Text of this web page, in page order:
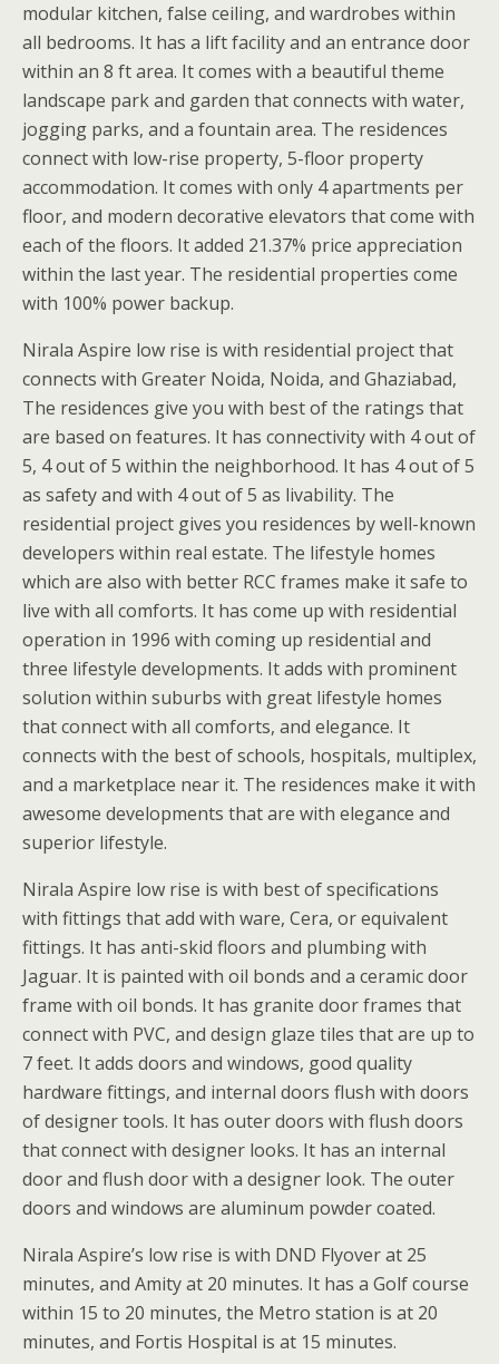
modular kitchen, false ceiling, and wardrobes within
all bedrooms. It has a lift facility and an entrance door
within an 8 ft area. It comes with a beautiful theme
landscape park and garden that connects with water,
jogging parks, and a fountain area. The residences
connect with low-rise property, 5-floor property
accommodation. It comes with only 4 apartments per
floor, and modern decorative elevators that come with
each of the floors. It added 21.37% price appreciation
within the last year. The residential properties come
with 100% power backup.
Nirala Aspire low rise is with residential project that
connects with Greater Noida, Noida, and Ghaziabad,
The residences give you with best of the ratings that
are based on features. It has connectivity with 4 out of
5, 4 out of 5 within the neighborhood. It has 4 out of 5
as safety and with 4 out of 5 as livability. The
residential project gives you residences by well-known
developers within real estate. The lifestyle homes
which are also with better RCC frames make it safe to
live with all comforts. It has come up with residential
operation in 1996 with coming up residential and
three lifestyle developments. It adds with prominent
solution within suburbs with great lifestyle homes
that connect with all comforts, and elegance. It
connects with the best of schools, hospitals, multiplex,
and a marketplace near it. The residences make it with
awesome developments that are with elegance and
superior lifestyle.
Nirala Aspire low rise is with best of specifications
with fittings that add with ware, Cera, or equivalent
fittings. It has anti-skid floors and plumbing with
Jaguar. It is painted with oil bonds and a ceramic door
frame with oil bonds. It has granite door frames that
connect with PVC, and design glaze tiles that are up to
7 feet. It adds doors and windows, good quality
hardware fittings, and internal doors flush with doors
of designer tools. It has outer doors with flush doors
that connect with designer looks. It has an internal
door and flush door with a designer look. The outer
doors and windows are aluminum powder coated.
Nirala Aspire’s low rise is with DND Flyover at 25
minutes, and Amity at 20 minutes. It has a Golf course
within 15 to 20 minutes, the Metro station is at 20
minutes, and Fortis Hospital is at 15 minutes.